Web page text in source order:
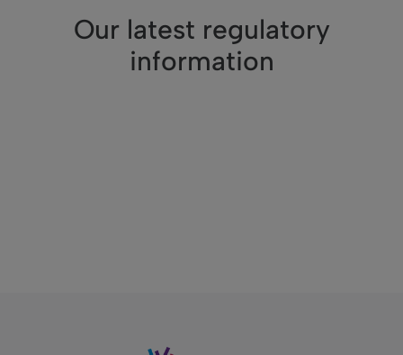
Our latest regulatory
information